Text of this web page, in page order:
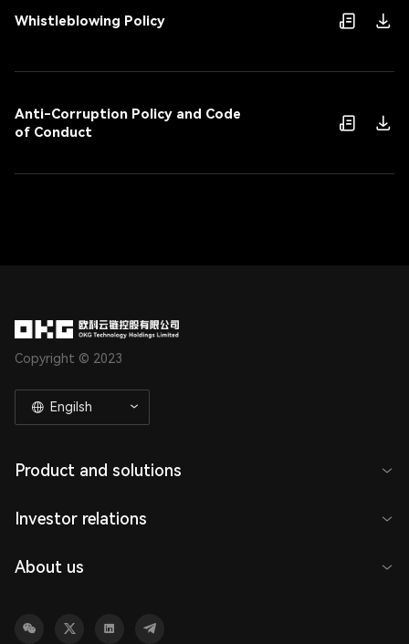
Whistleblowing Policy
Anti-Corruption Policy and Code
of Conduct
Copyright © 2023
Engilsh
Product and solutions
Investor relations
About us